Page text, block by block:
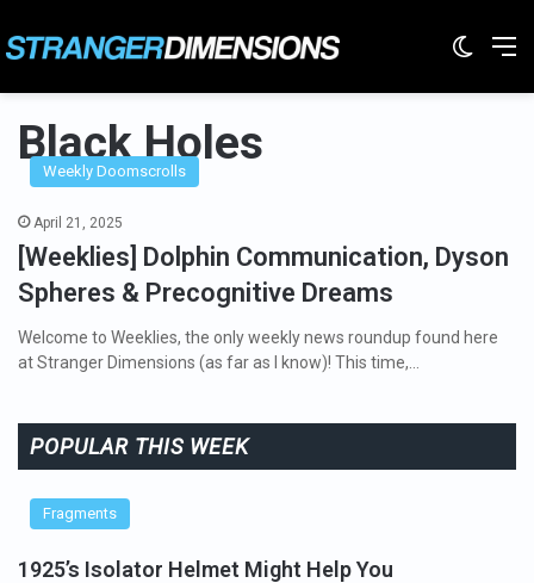
Black Holes
Weekly Doomscrolls
April 21, 2025
[Weeklies] Dolphin Communication, Dyson
Spheres & Precognitive Dreams
Welcome to Weeklies, the only weekly news roundup found here
at Stranger Dimensions (as far as I know)! This time,…
POPULAR THIS WEEK
Fragments
1925’s Isolator Helmet Might Help You